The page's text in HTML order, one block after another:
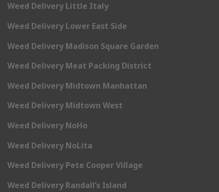
Weed Delivery Little Italy
Weed Delivery Lower East Side
Weed Delivery Madison Square Garden
Weed Delivery Meat Packing District
Weed Delivery Midtown Manhattan
Weed Delivery Midtown West
Weed Delivery NoHo
Weed Delivery NoLita
Weed Delivery Pete Cooper Village
Weed Delivery Randall’s Island